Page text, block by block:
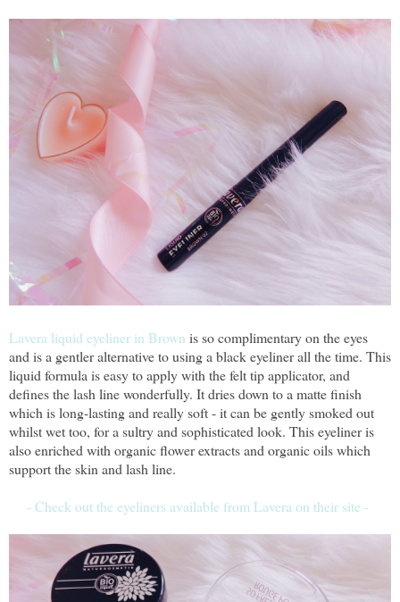
Lavera liquid eyeliner in Brown is so complimentary on the eyes
and is a gentler alternative to using a black eyeliner all the time. This
liquid formula is easy to apply with the felt tip applicator, and
defines the lash line wonderfully. It dries down to a matte finish
which is long-lasting and really soft - it can be gently smoked out
whilst wet too, for a sultry and sophisticated look. This eyeliner is
also enriched with organic flower extracts and organic oils which
support the skin and lash line.
- Check out the eyeliners available from Lavera on their site -